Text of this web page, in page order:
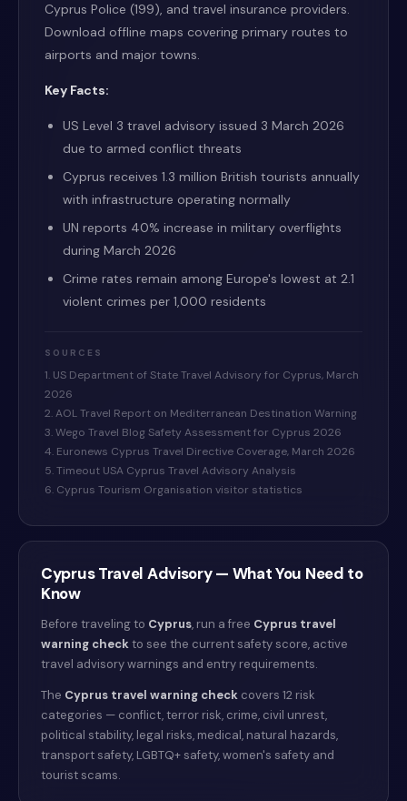
Cyprus Police (199), and travel insurance providers.
Download offline maps covering primary routes to
airports and major towns.
Key Facts:
US Level 3 travel advisory issued 3 March 2026
due to armed conflict threats
Cyprus receives 1.3 million British tourists annually
with infrastructure operating normally
UN reports 40% increase in military overflights
during March 2026
Crime rates remain among Europe's lowest at 2.1
violent crimes per 1,000 residents
SOURCES
1. US Department of State Travel Advisory for Cyprus, March
2026
2. AOL Travel Report on Mediterranean Destination Warning
3. Wego Travel Blog Safety Assessment for Cyprus 2026
4. Euronews Cyprus Travel Directive Coverage, March 2026
5. Timeout USA Cyprus Travel Advisory Analysis
6. Cyprus Tourism Organisation visitor statistics
CyprusTravel Advisory — What You Need to
Know
Before traveling to Cyprus, run a free Cyprus travel
warning checkto see the current safety score, active
travel advisory warnings and entry requirements.
The Cyprus travel warning check covers 12 risk
categories — conflict, terror risk, crime, civil unrest,
political stability, legal risks, medical, natural hazards,
transport safety, LGBTQ+ safety, women's safety and
tourist scams.